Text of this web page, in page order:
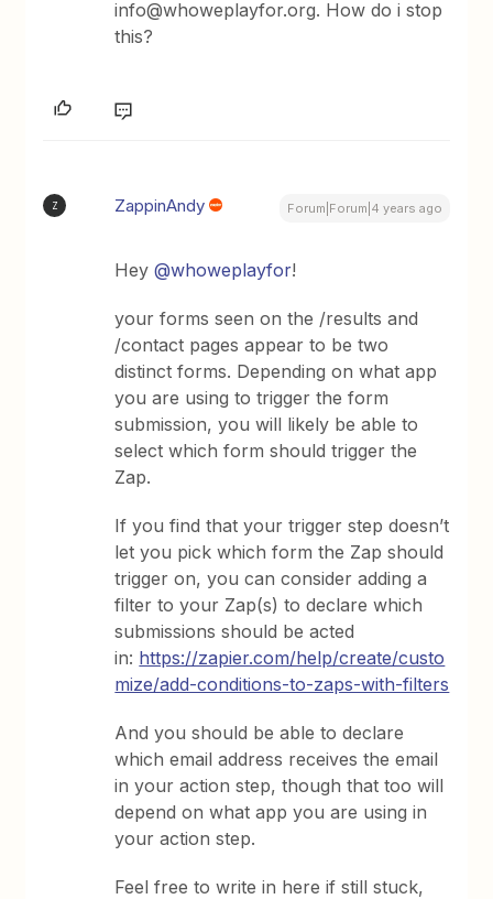
info@whoweplayfor.org. How do i stop
this?
Z ZappinAndy Forum|Forum|4 years ago
Hey@whoweplayfor!
your forms seen on the /results and
/contact pages appear to be two
distinct forms. Depending on what app
you are using to trigger the form
submission, you will likely be able to
select which form should trigger the
Zap.
If you find that your trigger step doesn’t
let you pick which form the Zap should
trigger on, you can consider adding a
filter to your Zap(s) to declare which
submissions should be acted
in: https://zapier.com/help/create/custo
mize/add-conditions-to-zaps-with-filters
And you should be able to declare
which email address receives the email
in your action step, though that too will
depend on what app you are using in
your action step.
Feel free to write in here if still stuck,